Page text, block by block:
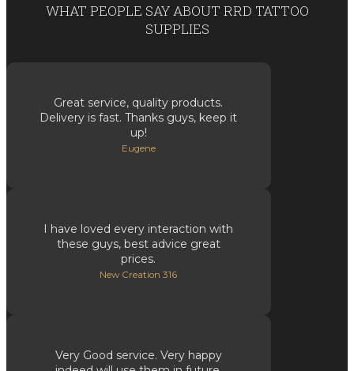
WHAT PEOPLE SAY ABOUT RRD TATTOO
SUPPLIES
Great service, quality products.
Delivery is fast. Thanks guys, keep it
up!
Eugene
I have loved every interaction with
these guys, best advice great
prices.
New Creation 316
Very Good service. Very happy